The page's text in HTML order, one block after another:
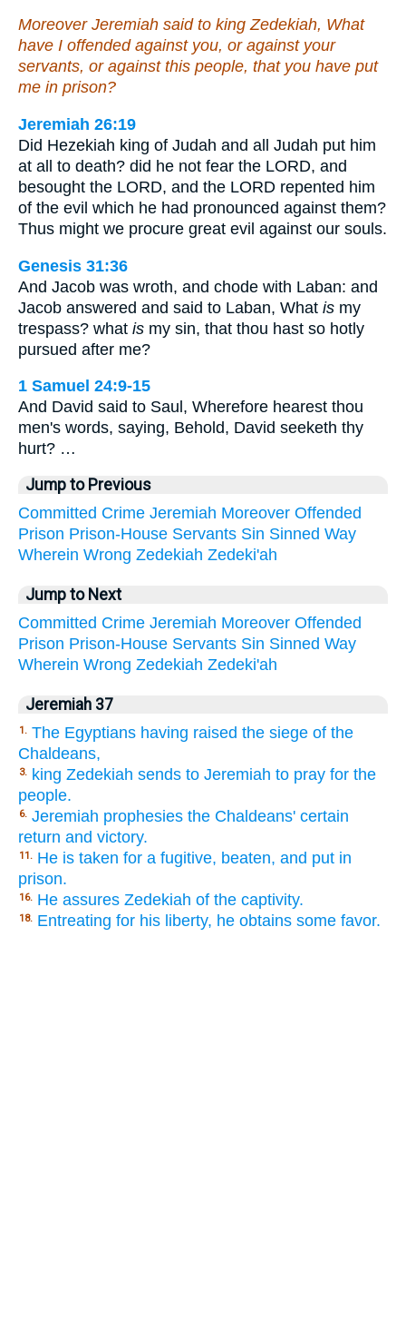
Moreover Jeremiah said to king Zedekiah, What
have I offended against you, or against your
servants, or against this people, that you have put
me in prison?
Jeremiah 26:19
Did Hezekiah king of Judah and all Judah put him
at all to death? did he not fear the LORD, and
besought the LORD, and the LORD repented him
of the evil which he had pronounced against them?
Thus might we procure great evil against our souls.
Genesis 31:36
And Jacob was wroth, and chode with Laban: and
Jacob answered and said to Laban, What is my
trespass? what is my sin, that thou hast so hotly
pursued after me?
1 Samuel 24:9-15
And David said to Saul, Wherefore hearest thou
men's words, saying, Behold, David seeketh thy
hurt? …
Jump to Previous
Committed Crime Jeremiah Moreover Offended
Prison Prison-House Servants Sin Sinned Way
Wherein Wrong Zedekiah Zedeki'ah
Jump to Next
Committed Crime Jeremiah Moreover Offended
Prison Prison-House Servants Sin Sinned Way
Wherein Wrong Zedekiah Zedeki'ah
Jeremiah 37
1. The Egyptians having raised the siege of the
Chaldeans,
3. king Zedekiah sends to Jeremiah to pray for the
people.
6. Jeremiah prophesies the Chaldeans' certain
return and victory.
11. He is taken for a fugitive, beaten, and put in
prison.
16. He assures Zedekiah of the captivity.
18. Entreating for his liberty, he obtains some favor.